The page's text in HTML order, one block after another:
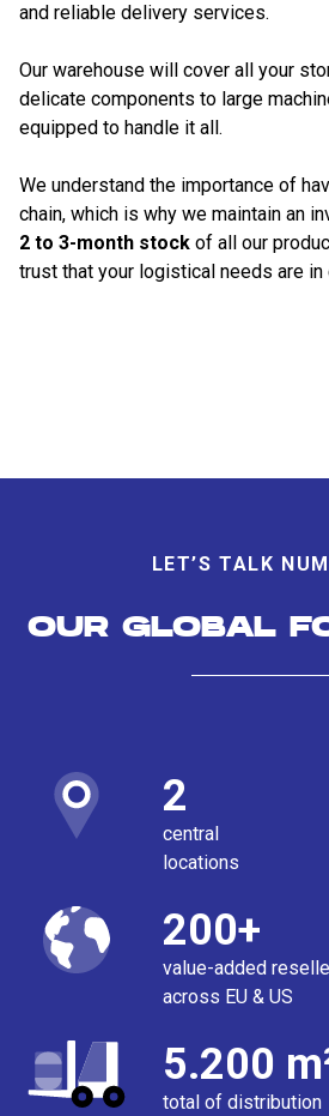
and reliable delivery services.
Our warehouse will cover all your
delicate components to large
equipped to handle it all.
We understand the importance of
chain, which is why we maintain an
2 to 3-month stock of all our
trust that your logistical needs are in
LET’S TALK
OUR GLOBAL
2
central
locations
200+
value-added
across EU & US
5.200
total of distribution